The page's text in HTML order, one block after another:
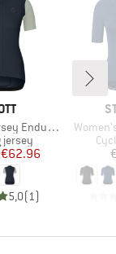
S/S
group
jersey
Price
€62.96
5,0(1 )
Item(s)